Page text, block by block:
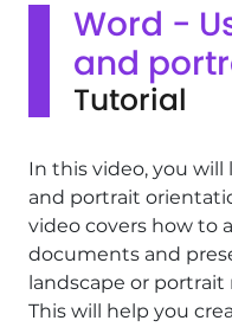
Word -
and
Tutorial
In this video, you
and portrait
video covers how to
documents and
landscape or portrait
This will help you